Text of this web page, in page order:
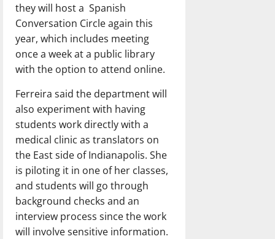
they will host a Spanish
Conversation Circle again this
year, which includes meeting
once a week at a public library
with the option to attend online.
Ferreira said the department will
also experiment with having
students work directly with a
medical clinic as translators on
the East side of Indianapolis. She
is piloting it in one of her classes,
and students will go through
background checks and an
interview process since the work
will involve sensitive information.